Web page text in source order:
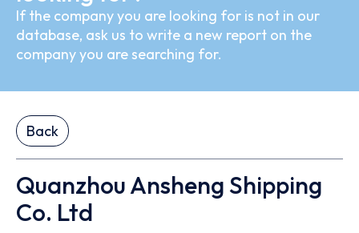
If the company you are looking for is not in our
database, ask us to write a new report on the
company you are searching for.
Back
Quanzhou Ansheng Shipping
Co. Ltd